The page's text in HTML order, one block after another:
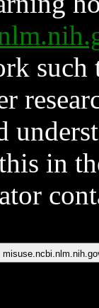
such
in